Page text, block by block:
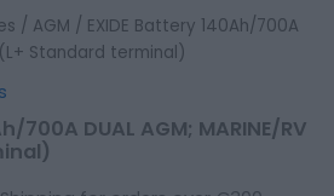
/ AGM / EXIDE Battery 140Ah/700A
(L+ Standard terminal)
700A DUAL AGM; MARINE/RV